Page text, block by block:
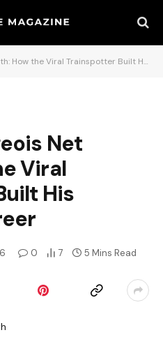
Viral Trainspotter Built His Fortune & Career
Net
Viral
His
0 7 5 Mins Read